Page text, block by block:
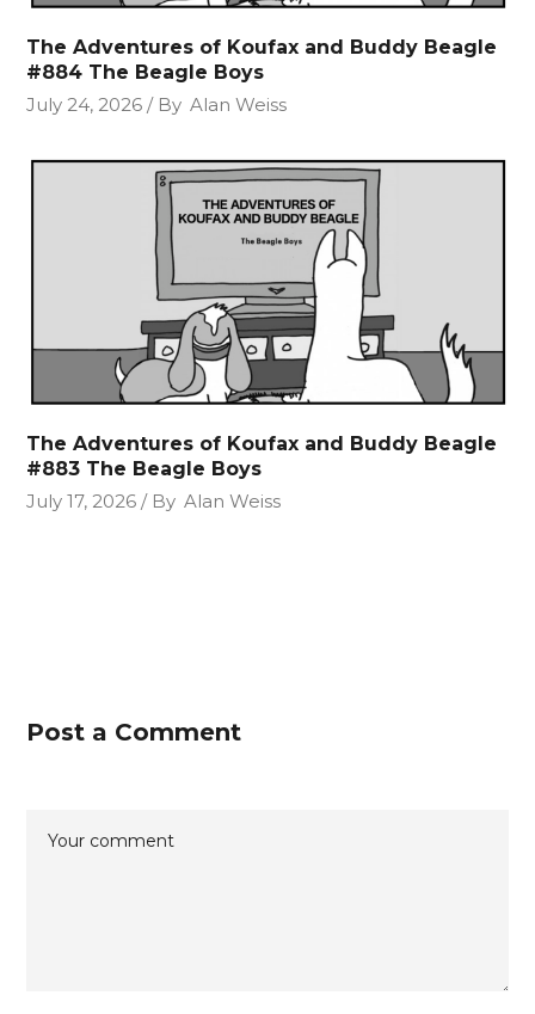
The Adventures of Koufax and Buddy Beagle
#884 The Beagle Boys
July 24, 2026
By Alan Weiss
The Adventures of Koufax and Buddy Beagle
#883 The Beagle Boys
July 17, 2026
By Alan Weiss
Post a Comment